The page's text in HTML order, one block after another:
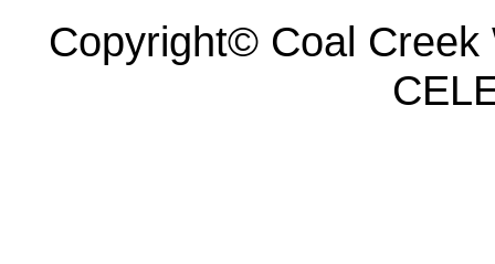
Copyright© Coal